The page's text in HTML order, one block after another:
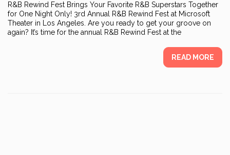
R&B Rewind Fest Brings Your Favorite R&B Superstars Together
for One Night Only! 3rd Annual R&B Rewind Fest at Microsoft
Theater in Los Angeles. Are you ready to get your groove on
again? It’s time for the annual R&B Rewind Fest at the
READ MORE